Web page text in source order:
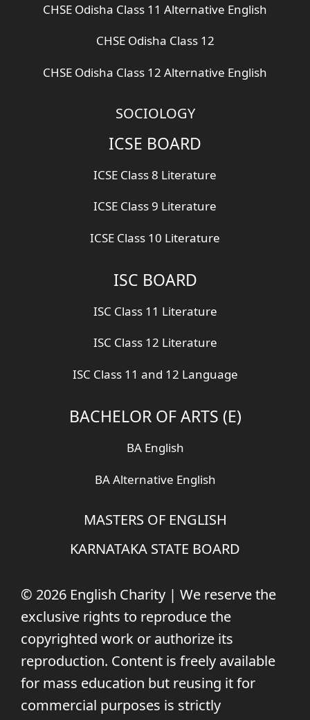
CHSE Odisha Class 11 Alternative English
CHSE Odisha Class 12
CHSE Odisha Class 12 Alternative English
SOCIOLOGY
ICSE BOARD
ICSE Class 8 Literature
ICSE Class 9 Literature
ICSE Class 10 Literature
ISC BOARD
ISC Class 11 Literature
ISC Class 12 Literature
ISC Class 11 and 12 Language
BACHELOR OF ARTS (E)
BA English
BA Alternative English
MASTERS OF ENGLISH
KARNATAKA STATE BOARD
© 2026 English Charity | We reserve the
exclusive rights to reproduce the
copyrighted work or authorize its
reproduction. Content is freely available
for mass education but reusing it for
commercial purposes is strictly